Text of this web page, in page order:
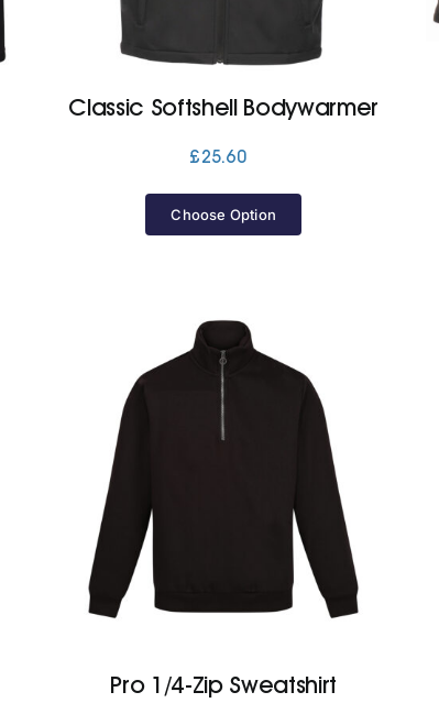
Classic Softshell Bodywarmer
£25.60
Choose Option
Pro 1/4-Zip Sweatshirt